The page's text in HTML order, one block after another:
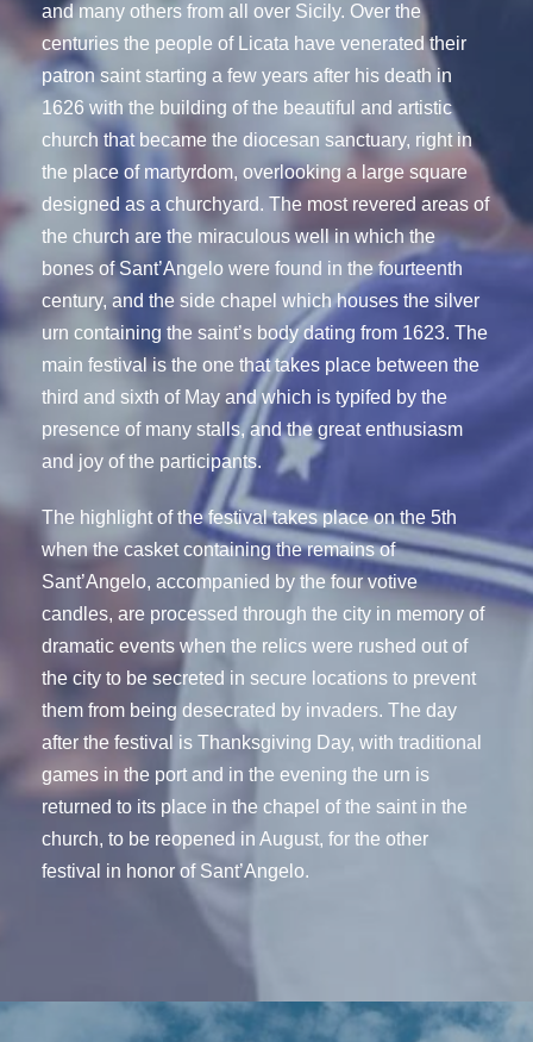
and many others from all over Sicily. Over the
centuries the people of Licata have venerated their
patron saint starting a few years after his death in
1626 with the building of the beautiful and artistic
church that became the diocesan sanctuary, right in
the place of martyrdom, overlooking a large square
designed as a churchyard. The most revered areas of
the church are the miraculous well in which the
bones of Sant’Angelo were found in the fourteenth
century, and the side chapel which houses the silver
urn containing the saint’s body dating from 1623. The
main festival is the one that takes place between the
third and sixth of May and which is typifed by the
presence of many stalls, and the great enthusiasm
and joy of the participants.
The highlight of the festival takes place on the 5th
when the casket containing the remains of
Sant’Angelo, accompanied by the four votive
candles, are processed through the city in memory of
dramatic events when the relics were rushed out of
the city to be secreted in secure locations to prevent
them from being desecrated by invaders. The day
after the festival is Thanksgiving Day, with traditional
games in the port and in the evening the urn is
returned to its place in the chapel of the saint in the
church, to be reopened in August, for the other
festival in honor of Sant’Angelo.